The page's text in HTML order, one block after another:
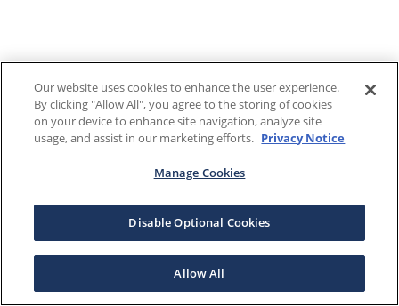
Our website uses cookies to enhance the user experience.
By clicking "Allow All", you agree to the storing of cookies
on your device to enhance site navigation, analyze site
usage, and assist in our marketing efforts. Privacy Notice
Manage Cookies
Disable Optional Cookies
Allow All